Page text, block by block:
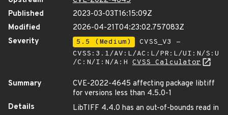
Published
2023-03-03T16:15:09Z
Modified
2026-04-21T04:23:02.757083Z
Severity
5.5 (Medium)
CVSS_V3 -
CVSS:3.1/AV:L/AC:L/PR:L/UI:N/S:U
/C:N/I:N/A:H CVSS Calculator
Summary
CVE-2022-4645 affecting package libtiff
for versions less than 4.5.0-1
Details
LibTIFF 4.4.0 has an out-of-bounds read in